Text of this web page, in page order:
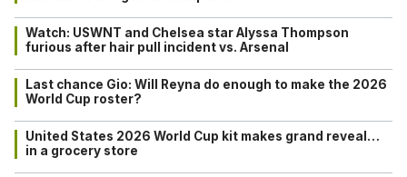
Watch: USWNT and Chelsea star Alyssa Thompson
furious after hair pull incident vs. Arsenal
Last chance Gio: Will Reyna do enough to make the 2026
World Cup roster?
United States 2026 World Cup kit makes grand reveal…
in a grocery store